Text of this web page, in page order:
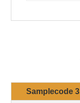
Samplecode 3